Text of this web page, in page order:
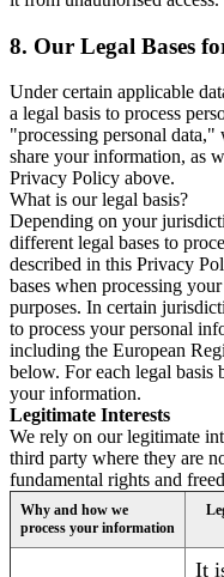
8. Our Legal Bases
Under certain applicable
a legal basis to process
"processing personal data,"
share your information, as
Privacy Policy above.
What is our legal basis?
Depending on your
different legal bases to
described in this Privacy
bases when processing
purposes. In certain
to process your personal
including the European
below. For each legal basis
your information.
Legitimate Interests
We rely on our legitimate
third party where they are
fundamental rights and
Why and how we
process your information
It